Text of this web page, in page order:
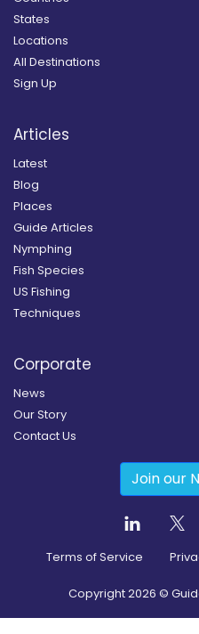
States
Locations
All Destinations
Sign Up
Articles
Latest
Blog
Places
Guide Articles
Nymphing
Fish Species
US Fishing
Techniques
Corporate
News
Our Story
Contact Us
Join our
Terms of Service
Copyright2026 ©